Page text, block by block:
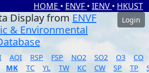
HOME • ENVF • IENV • HKUST
Display from ENVF
& Environmental
Login
AQI RSP FSP NO2 SO2 O3
CO
MK TC YL TW KC CW SP TP